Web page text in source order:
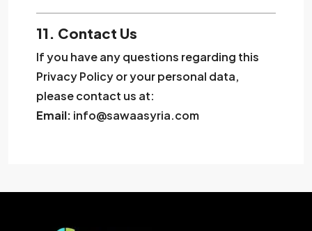
11. Contact Us
If you have any questions regarding this
Privacy Policy or your personal data,
please contact us at:
Email: info@sawaasyria.com